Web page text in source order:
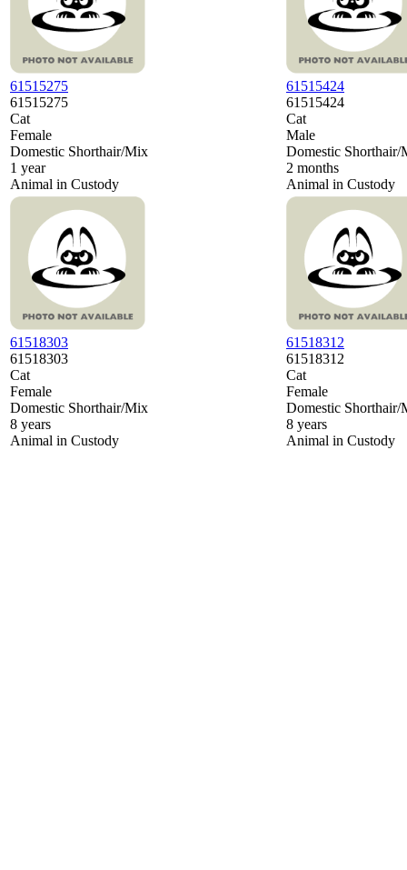
61515275
61515275
Cat
Female
Domestic Shorthair/Mix
1 year
Animal in Custody
61515424
61515424
Cat
Male
Domestic Shorthair/
2 months
Animal in Custody
61518303
61518303
Cat
Female
Domestic Shorthair/Mix
8 years
Animal in Custody
61518312
61518312
Cat
Female
Domestic Shorthair/
8 years
Animal in Custody